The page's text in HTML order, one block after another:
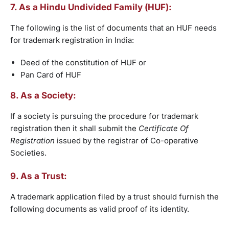
7. As a Hindu Undivided Family (HUF):
The following is the list of documents that an HUF needs
for trademark registration in India:
Deed of the constitution of HUF or
Pan Card of HUF
8. As a Society:
If a society is pursuing the procedure for trademark
registration then it shall submit the Certificate Of
Registration issued by the registrar of Co-operative
Societies.
9. As a Trust:
A trademark application filed by a trust should furnish the
following documents as valid proof of its identity.